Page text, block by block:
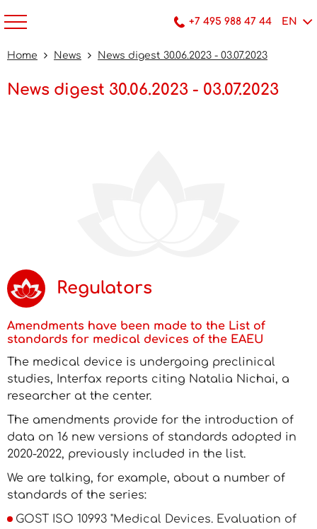
+7 495 988 47 44 EN
Home News News digest 30.06.2023 - 03.07.2023
News digest 30.06.2023 - 03.07.2023
Regulators
Amendments have been made to the List of
standards for medical devices of the EAEU
The medical device is undergoing preclinical
studies, Interfax reports citing Natalia Nichai, a
researcher at the center.
The amendments provide for the introduction of
data on 16 new versions of standards adopted in
2020-2022, previously included in the list.
We are talking, for example, about a number of
standards of the series:
GOST ISO 10993 "Medical Devices. Evaluation of